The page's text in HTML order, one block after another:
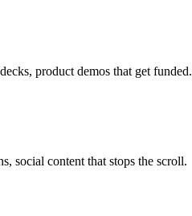
product demos that get funded.
social content that stops the scroll.